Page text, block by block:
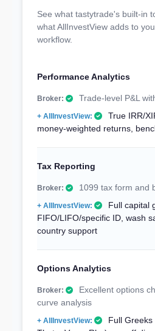
See what tastytrade's built-in
what AllInvestView adds to
workflow.
Performance Analytics
Trade-level P&L
True IRR/
money-weighted returns,
Tax Reporting
1099 tax form and
Full capital
FIFO/LIFO/specific ID, wash
country support
Options Analytics
Excellent options
curve analysis
Full Greeks